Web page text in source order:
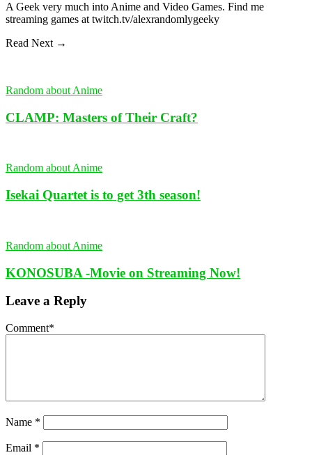
A Geek very much into Anime and Video Games. Find me
streaming games at twitch.tv/alexrandomlygeeky
Read Next →
Random about Anime
CLAMP: Masters of Their Craft?
Random about Anime
Isekai Quartet is to get 3th season!
Random about Anime
KONOSUBA -Movie on Streaming Now!
Leave a Reply
Comment*
Name *
Email *